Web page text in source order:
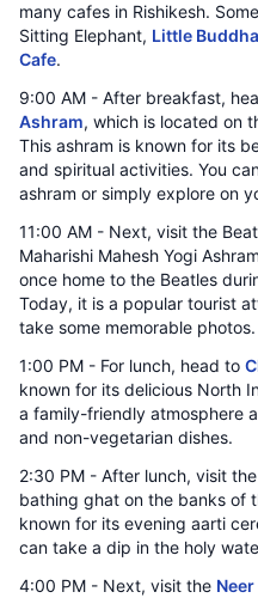
many cafes in Rishikesh.
Sitting Elephant, Little
Cafe.
9:00 AM - After breakfast,
Ashram, which is located on
This ashram is known for its
and spiritual activities. You
ashram or simply explore on
11:00 AM - Next, visit the
Maharishi Mahesh Yogi
once home to the Beatles
Today, it is a popular tourist
take some memorable photos.
1:00 PM - For lunch, head to
known for its delicious North
a family-friendly atmosphere
and non-vegetarian dishes.
2:30 PM - After lunch, visit the
bathing ghat on the banks of
known for its evening aarti
can take a dip in the holy
4:00 PM - Next, visit the